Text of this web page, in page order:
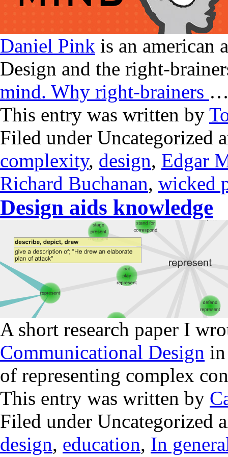
Daniel Pink is an american
Design and the right-
mind. Why right-brainers
This entry was written by
Filed under Uncategorized
complexity, design, Edgar
Richard Buchanan, wicked
Design aids knowledge
A short research paper I
Communicational Design
of representing complex
This entry was written by
Filed under Uncategorized
design, education, In